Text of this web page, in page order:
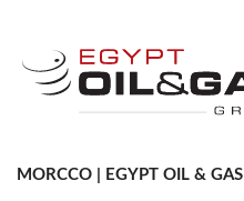
MORCCO | EGYPT OIL & GAS